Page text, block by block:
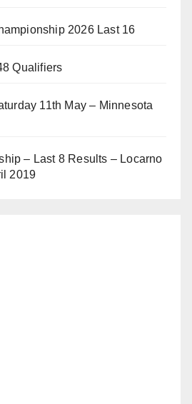
2026 Last 16
Qualifiers
11th May – Minnesota
– Last 8 Results – Locarno
2019